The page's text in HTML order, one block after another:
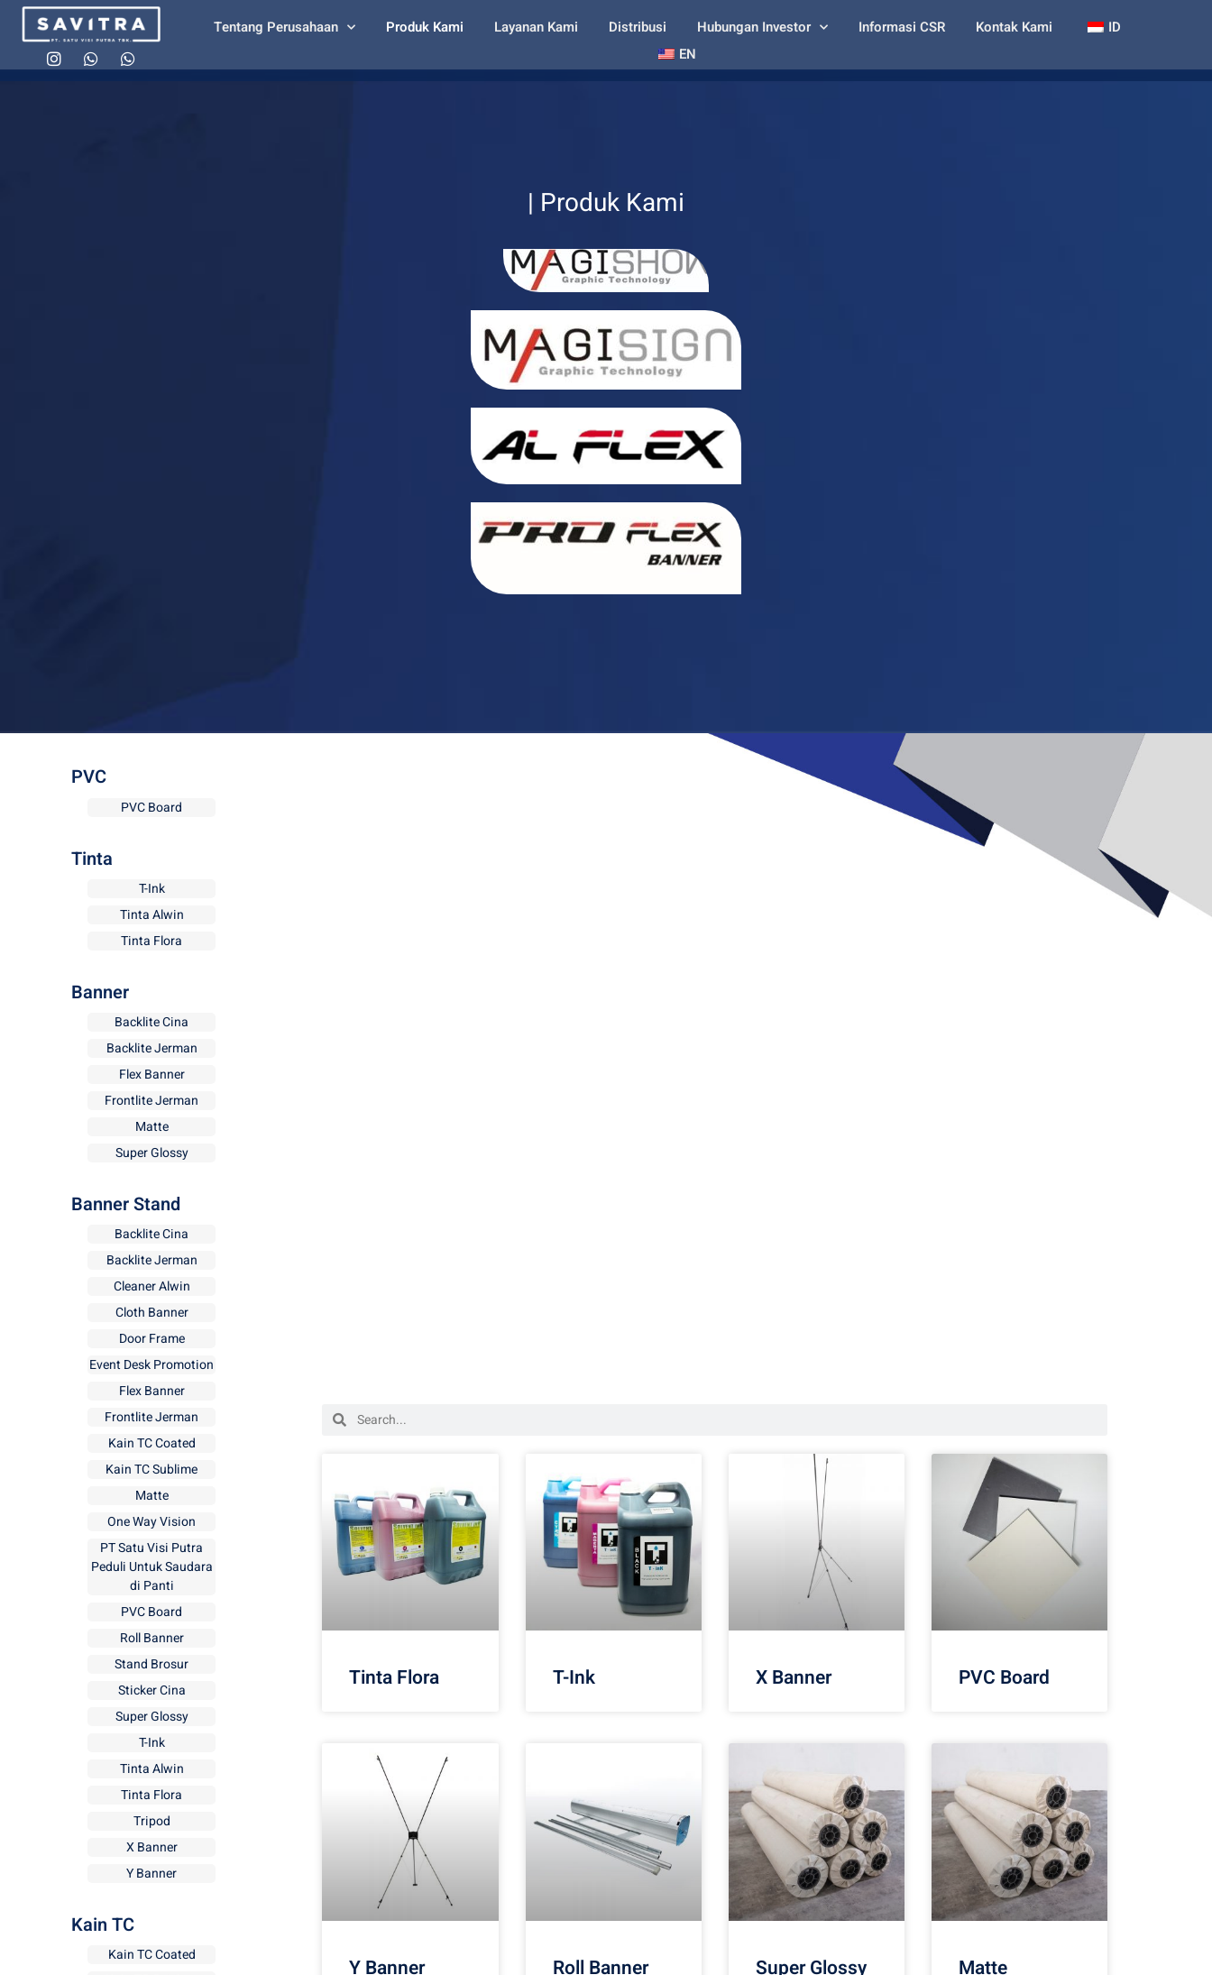
Tentang Perusahaan Produk Kami Layanan Kami Distribusi Hubungan Investor Informasi CSR Kontak Kami
ID
EN
| Produk Kami
PVC
PVC Board
Tinta
T-Ink
Tinta Alwin
Tinta Flora
Banner
Backlite Cina
Backlite Jerman
Flex Banner
Frontlite Jerman
Matte
Super Glossy
Banner Stand
Backlite Cina
Backlite Jerman
Cleaner Alwin
Cloth Banner
Door Frame
Event Desk Promotion
Flex Banner
Frontlite Jerman
Kain TC Coated
Kain TC Sublime
Matte
One Way Vision
PT Satu Visi Putra
Peduli Untuk Saudara
di Panti
PVC Board
Roll Banner
Stand Brosur
Sticker Cina
Super Glossy
T-Ink
Tinta Alwin
Tinta Flora
Tripod
X Banner
Y Banner
Kain TC
Kain TC Coated
Tinta Flora T-Ink X Banner PVC Board
Y Banner Roll Banner Super Glossy Matte